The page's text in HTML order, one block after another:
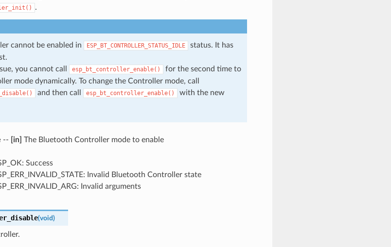
.
cannot be enabled in ESP_BT_CONTROLLER_STATUS_IDLE
status. It has
you cannot call
esp_bt_controller_enable()
for the second time to
mode dynamically. To change the Controller mode, call
and then call esp_bt_controller_enable()
with the new
-- [in] The Bluetooth Controller mode to enable
Success
Invalid Bluetooth Controller state
Invalid arguments
(void)